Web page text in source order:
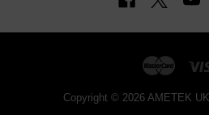
Copyright © 2026 AMETEK